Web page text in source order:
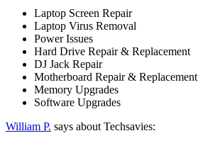
Laptop Screen Repair
Laptop Virus Removal
Power Issues
Hard Drive Repair & Replacement
DJ Jack Repair
Motherboard Repair & Replacement
Memory Upgrades
Software Upgrades
William P. says about Techsavies: